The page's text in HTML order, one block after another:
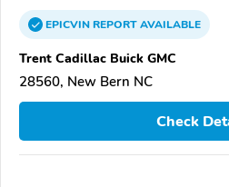
EPICVINREPORTAVAILABLE
Trent Cadillac Buick GMC
28560, New Bern NC
Check